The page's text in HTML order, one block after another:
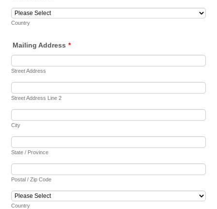
Country
Mailing Address *
Street Address
Street Address Line 2
City
State / Province
Postal / Zip Code
Country